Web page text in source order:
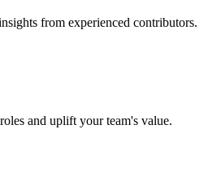
from experienced contributors.
and uplift your team's value.